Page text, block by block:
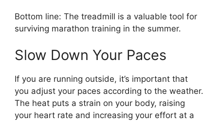
Bottom line: The treadmill is a valuable tool for
surviving marathon training in the summer.
Slow Down Your Paces
If you are running outside, it’s important that
you adjust your paces according to the weather.
The heat puts a strain on your body, raising
your heart rate and increasing your effort at a